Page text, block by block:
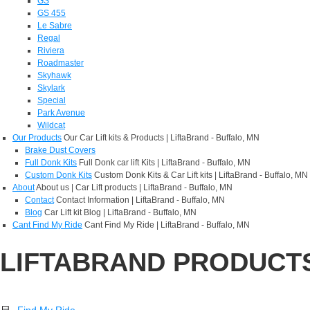
GS 455
Le Sabre
Regal
Riviera
Roadmaster
Skyhawk
Skylark
Special
Park Avenue
Wildcat
Our Products Our Car Lift kits & Products | LiftaBrand - Buffalo, MN
Brake Dust Covers
Full Donk Kits Full Donk car lift Kits | LiftaBrand - Buffalo, MN
Custom Donk Kits Custom Donk Kits & Car Lift kits | LiftaBrand - Buffalo, MN
AboutAbout us | Car Lift products | LiftaBrand - Buffalo, MN
Contact Contact Information | LiftaBrand - Buffalo, MN
Blog Car Lift kit Blog | LiftaBrand - Buffalo, MN
Cant Find My Ride Cant Find My Ride | LiftaBrand - Buffalo, MN
LIFTABRAND